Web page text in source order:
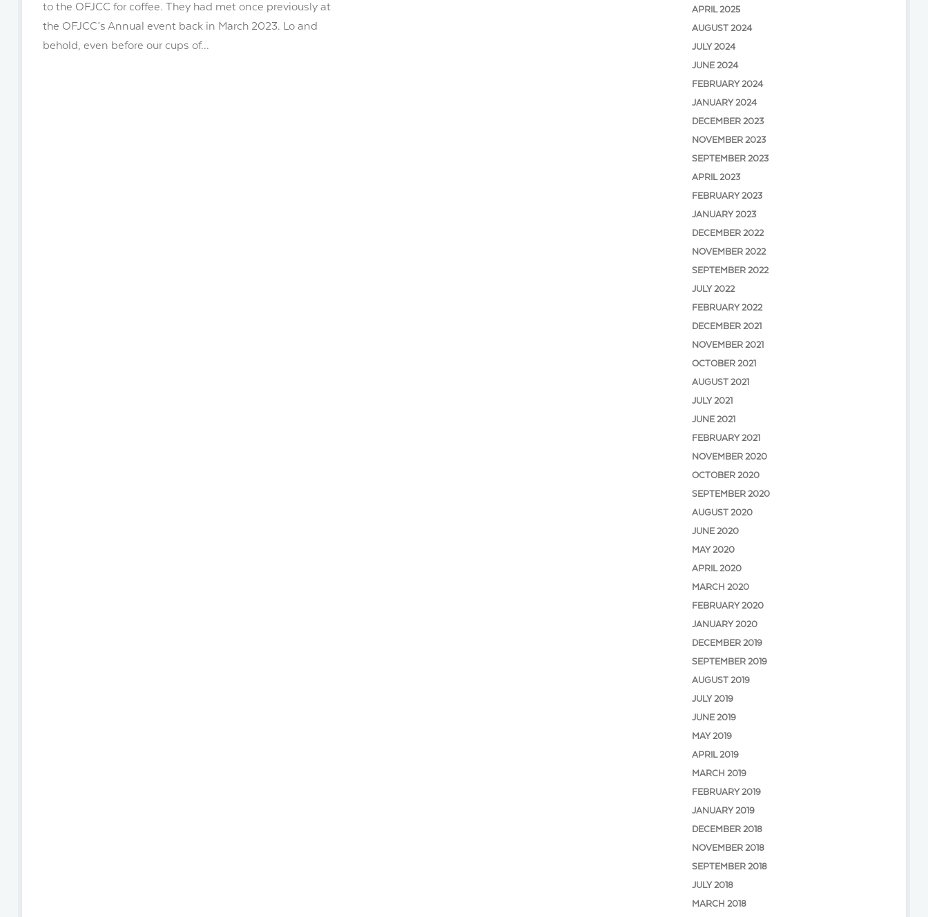
to the OFJCC for coffee. They had met once previously at
the OFJCC’s Annual event back in March 2023. Lo and
behold, even before our cups of...
APRIL 2025
AUGUST 2024
JULY 2024
JUNE 2024
FEBRUARY 2024
JANUARY 2024
DECEMBER 2023
NOVEMBER 2023
SEPTEMBER 2023
APRIL 2023
FEBRUARY 2023
JANUARY 2023
DECEMBER 2022
NOVEMBER 2022
SEPTEMBER 2022
JULY 2022
FEBRUARY 2022
DECEMBER 2021
NOVEMBER 2021
OCTOBER 2021
AUGUST 2021
JULY 2021
JUNE 2021
FEBRUARY 2021
NOVEMBER 2020
OCTOBER 2020
SEPTEMBER 2020
AUGUST 2020
JUNE 2020
MAY 2020
APRIL 2020
MARCH 2020
FEBRUARY 2020
JANUARY 2020
DECEMBER 2019
SEPTEMBER 2019
AUGUST 2019
JULY 2019
JUNE 2019
MAY 2019
APRIL 2019
MARCH 2019
FEBRUARY 2019
JANUARY 2019
DECEMBER 2018
NOVEMBER 2018
SEPTEMBER 2018
JULY 2018
MARCH 2018